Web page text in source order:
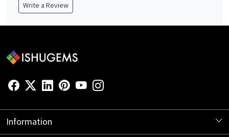
Write a Review
Information